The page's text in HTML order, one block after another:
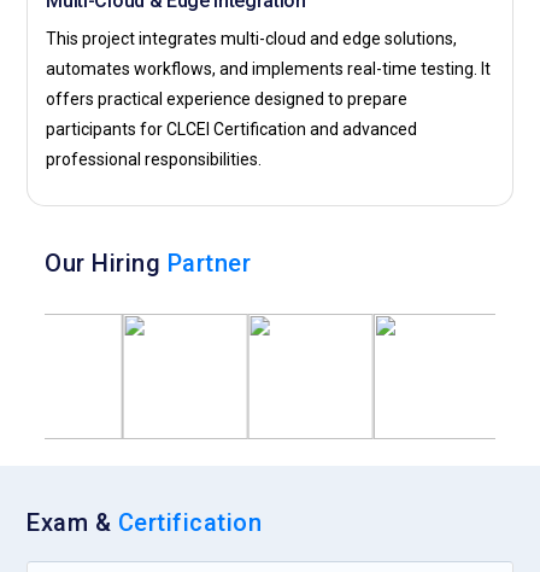
This project integrates multi-cloud and edge solutions,
automates workflows, and implements real-time testing. It
offers practical experience designed to prepare
participants for CLCEI Certification and advanced
professional responsibilities.
Our Hiring Partner
Exam & Certification